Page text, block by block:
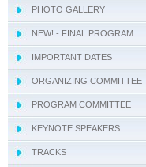
PHOTO GALLERY
NEW! - FINAL PROGRAM
IMPORTANT DATES
ORGANIZING COMMITTEE
PROGRAM COMMITTEE
KEYNOTE SPEAKERS
TRACKS